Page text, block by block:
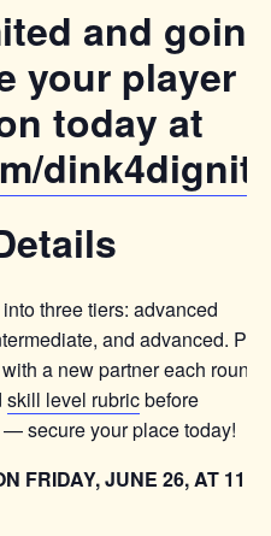
and going
your player
today at
three tiers: advanced
and advanced. Play
a new partner each round.
skill level rubricbefore
secure your place today!
FRIDAY, JUNE 26, AT